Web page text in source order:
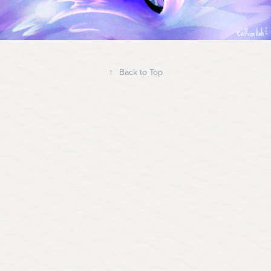
↑ Back to Top